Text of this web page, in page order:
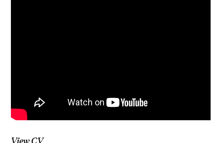
View CV